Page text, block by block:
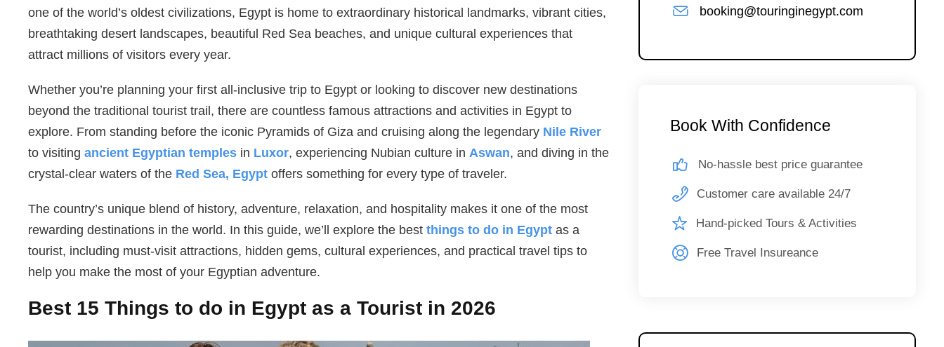
one of the world’s oldest civilizations, Egypt is home to extraordinary historical landmarks, vibrant cities,
breathtaking desert landscapes, beautiful Red Sea beaches, and unique cultural experiences that
attract millions of visitors every year.
Whether you’re planning your first all-inclusive trip to Egypt or looking to discover new destinations
beyond the traditional tourist trail, there are countless famous attractions and activities in Egypt to
explore. From standing before the iconic Pyramids of Giza and cruising along the legendary Nile River
to visiting ancient Egyptian temples in Luxor, experiencing Nubian culture in Aswan, and diving in the
crystal-clear waters of the Red Sea, Egypt offers something for every type of traveler.
The country’s unique blend of history, adventure, relaxation, and hospitality makes it one of the most
rewarding destinations in the world. In this guide, we’ll explore the best things to do in Egypt as a
tourist, including must-visit attractions, hidden gems, cultural experiences, and practical travel tips to
help you make the most of your Egyptian adventure.
Best 15 Things to do in Egypt as a Tourist in 2026
booking@touringinegypt.com
Book With Confidence
No-hassle best price guarantee
Customer care available 24/7
Hand-picked Tours & Activities
Free Travel Insureance